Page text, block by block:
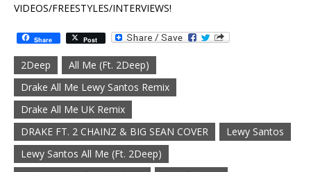
VIDEOS/FREESTYLES/INTERVIEWS!
Share Post
2Deep
All Me (Ft. 2Deep)
Drake All Me Lewy Santos Remix
Drake All Me UK Remix
DRAKE FT. 2 CHAINZ & BIG SEAN COVER
Lewy Santos
Lewy Santos All Me (Ft. 2Deep)